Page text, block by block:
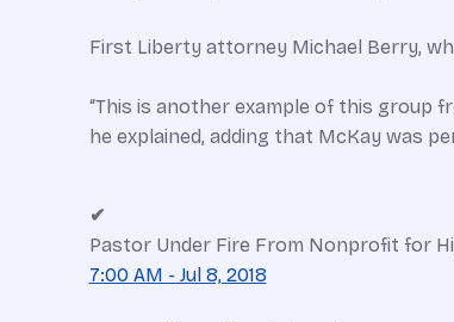
First Liberty attorney Michael Berry,
“This is another example of this group
he explained, adding that McKay was
✔
Pastor Under Fire From Nonprofit for
7:00 AM - Jul 8, 2018